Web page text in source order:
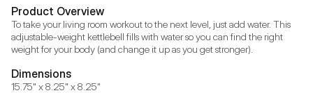
Product Overview
To take your living room workout to the next level, just add water. This
adjustable-weight kettlebell fills with water so you can find the right
weight for your body (and change it up as you get stronger).
Dimensions
15.75" x 8.25" x 8.25"